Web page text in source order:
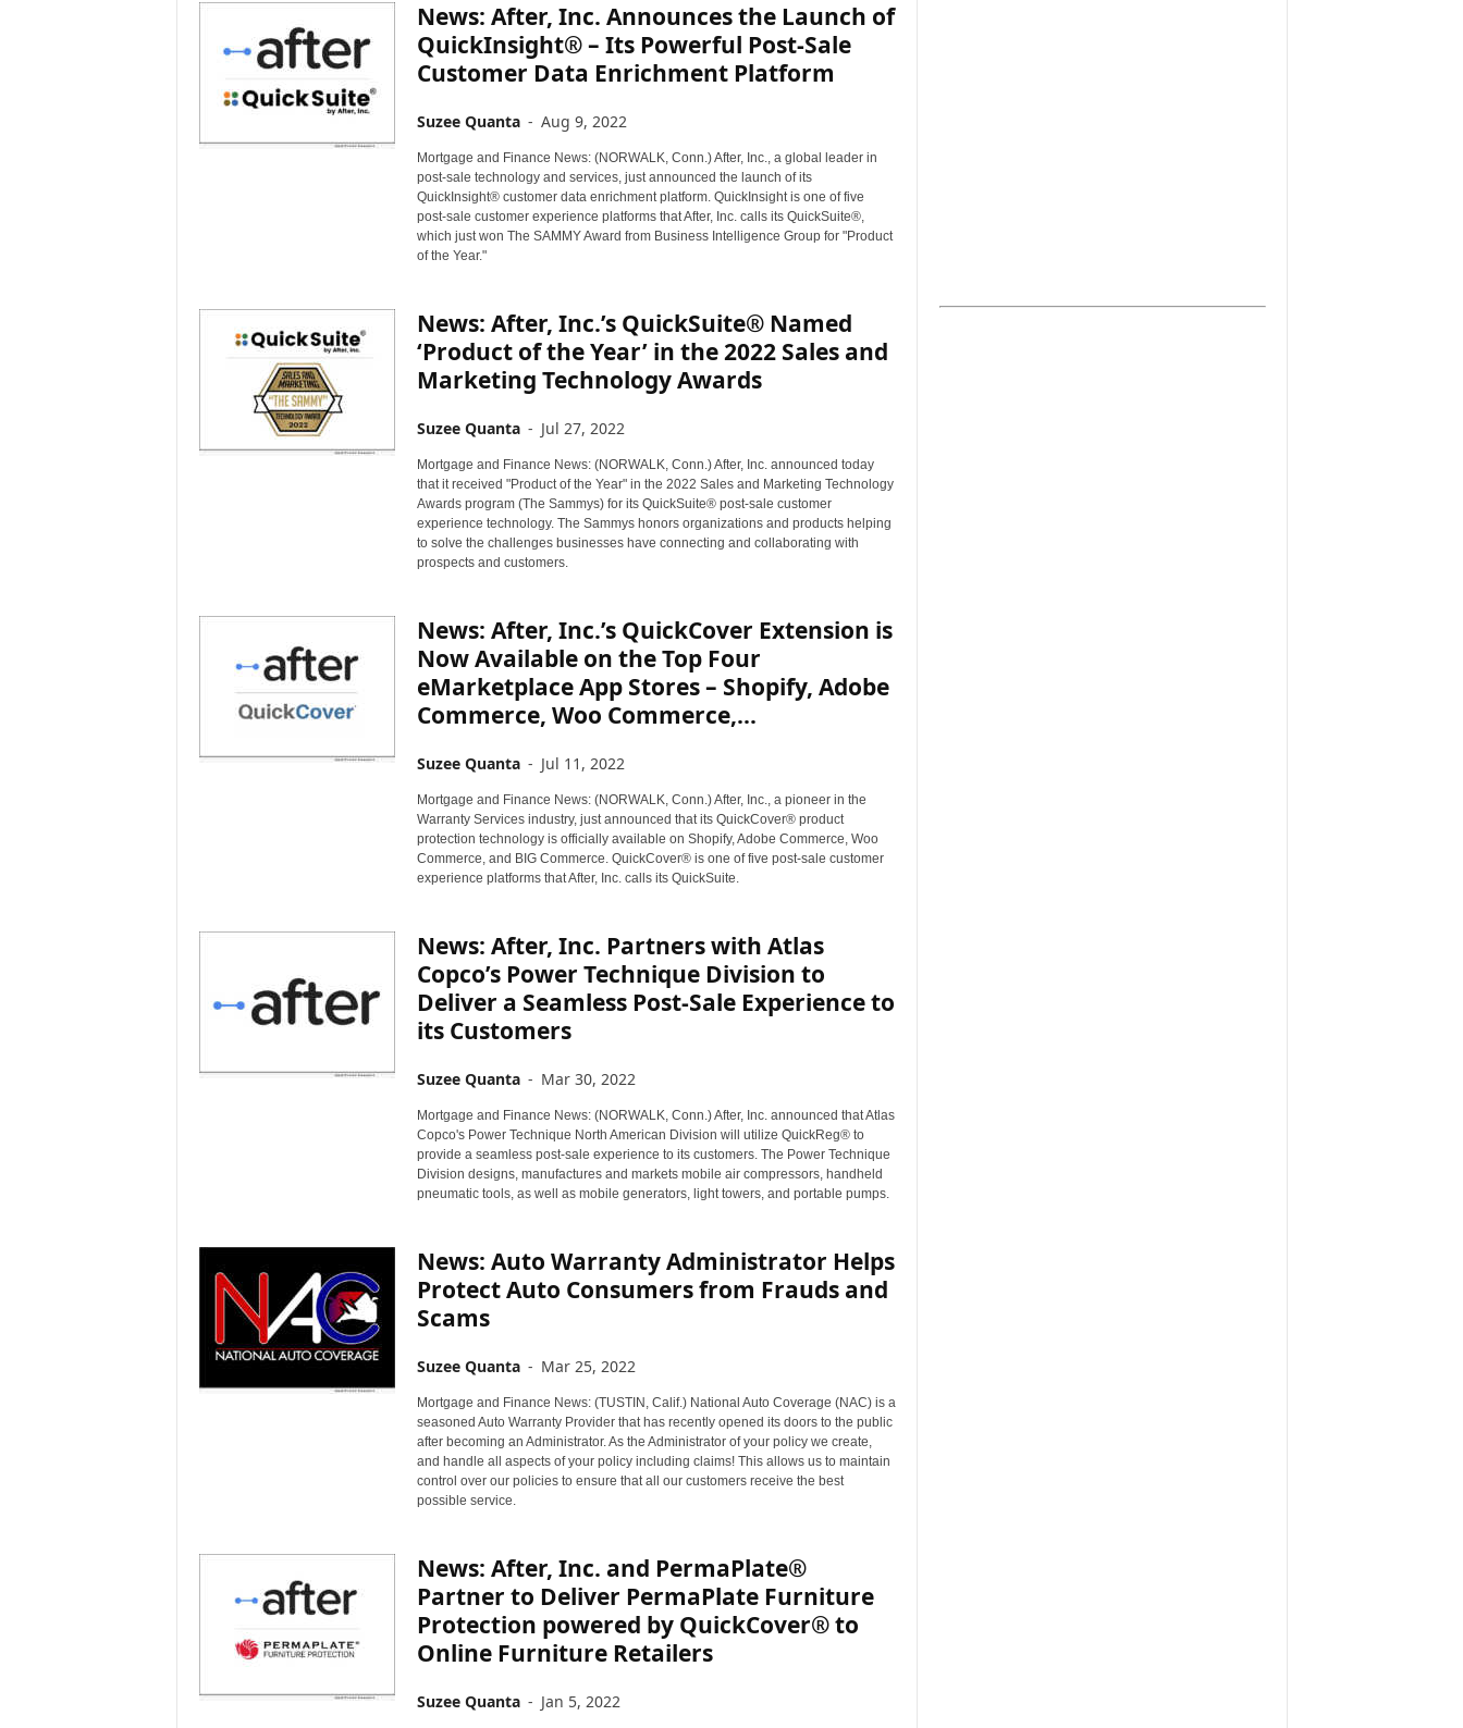
News: After, Inc. Announces the Launch of
QuickInsight® – Its Powerful Post-Sale
Customer Data Enrichment Platform
Suzee Quanta - Aug 9, 2022
Mortgage and Finance News: (NORWALK, Conn.) After, Inc., a global leader in
post-sale technology and services, just announced the launch of its
QuickInsight® customer data enrichment platform. QuickInsight is one of five
post-sale customer experience platforms that After, Inc. calls its QuickSuite®,
which just won The SAMMY Award from Business Intelligence Group for "Product
of the Year."
News: After, Inc.’s QuickSuite® Named
‘Product of the Year’ in the 2022 Sales and
Marketing Technology Awards
Suzee Quanta - Jul 27, 2022
Mortgage and Finance News: (NORWALK, Conn.) After, Inc. announced today
that it received "Product of the Year" in the 2022 Sales and Marketing Technology
Awards program (The Sammys) for its QuickSuite® post-sale customer
experience technology. The Sammys honors organizations and products helping
to solve the challenges businesses have connecting and collaborating with
prospects and customers.
News: After, Inc.’s QuickCover Extension is
Now Available on the Top Four
eMarketplace App Stores – Shopify, Adobe
Commerce, Woo Commerce,...
Suzee Quanta - Jul 11, 2022
Mortgage and Finance News: (NORWALK, Conn.) After, Inc., a pioneer in the
Warranty Services industry, just announced that its QuickCover® product
protection technology is officially available on Shopify, Adobe Commerce, Woo
Commerce, and BIG Commerce. QuickCover® is one of five post-sale customer
experience platforms that After, Inc. calls its QuickSuite.
News: After, Inc. Partners with Atlas
Copco’s Power Technique Division to
Deliver a Seamless Post-Sale Experience to
its Customers
Suzee Quanta - Mar 30, 2022
Mortgage and Finance News: (NORWALK, Conn.) After, Inc. announced that Atlas
Copco's Power Technique North American Division will utilize QuickReg® to
provide a seamless post-sale experience to its customers. The Power Technique
Division designs, manufactures and markets mobile air compressors, handheld
pneumatic tools, as well as mobile generators, light towers, and portable pumps.
News: Auto Warranty Administrator Helps
Protect Auto Consumers from Frauds and
Scams
Suzee Quanta - Mar 25, 2022
Mortgage and Finance News: (TUSTIN, Calif.) National Auto Coverage (NAC) is a
seasoned Auto Warranty Provider that has recently opened its doors to the public
after becoming an Administrator. As the Administrator of your policy we create,
and handle all aspects of your policy including claims! This allows us to maintain
control over our policies to ensure that all our customers receive the best
possible service.
News: After, Inc. and PermaPlate®
Partner to Deliver PermaPlate Furniture
Protection powered by QuickCover® to
Online Furniture Retailers
Suzee Quanta - Jan 5, 2022